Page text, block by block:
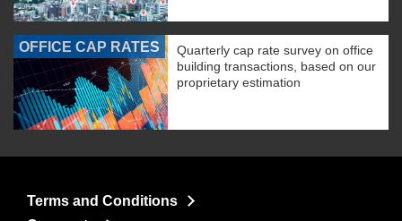
OFFICE CAP RATES
Quarterly cap rate survey on office
building transactions, based on our
proprietary estimation
Terms and Conditions